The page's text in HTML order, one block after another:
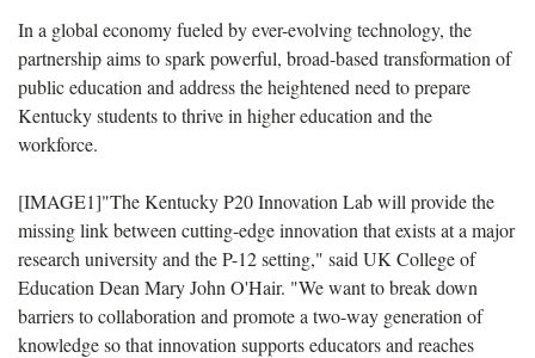
In a global economy fueled by ever-evolving technology, the
partnership aims to spark powerful, broad-based transformation of
public education and address the heightened need to prepare
Kentucky students to thrive in higher education and the
workforce.
[IMAGE1]"The Kentucky P20 Innovation Lab will provide the
missing link between cutting-edge innovation that exists at a major
research university and the P-12 setting," said UK College of
Education Dean Mary John O'Hair. "We want to break down
barriers to collaboration and promote a two-way generation of
knowledge so that innovation supports educators and reaches